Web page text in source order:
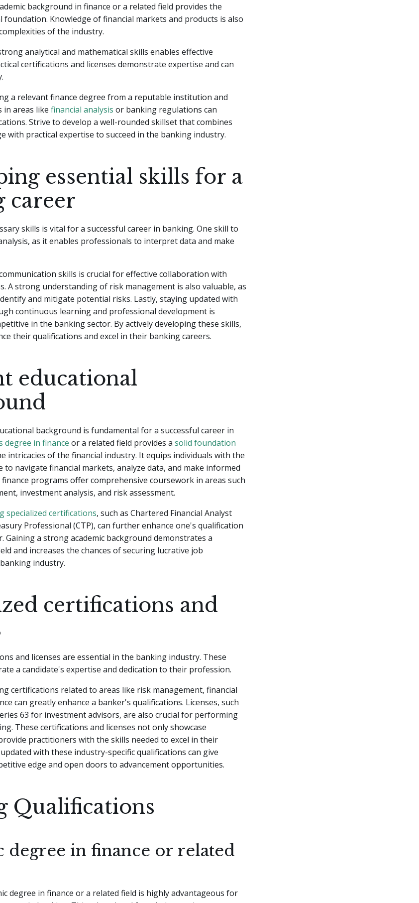
background in finance or a related field provides the
foundation. Knowledge of financial markets and products is also
of the industry.
analytical and mathematical skills enables effective
certifications and licenses demonstrate expertise and can
a relevant finance degree from a reputable institution and
in areas like financial analysis or banking regulations can
Strive to develop a well-rounded skillset that combines
with practical expertise to succeed in the banking industry.
essential skills for a
career
skills is vital for a successful career in banking. One skill to
as it enables professionals to interpret data and make
skills is crucial for effective collaboration with
A strong understanding of risk management is also valuable, as
and mitigate potential risks. Lastly, staying updated with
continuous learning and professional development is
in the banking sector. By actively developing these skills,
their qualifications and excel in their banking careers.
educational
background is fundamental for a successful career in
degree in finance or a related field provides a solid foundation
intricacies of the financial industry. It equips individuals with the
to navigate financial markets, analyze data, and make informed
finance programs offer comprehensive coursework in areas such
investment analysis, and risk assessment.
specialized certifications, such as Chartered Financial Analyst
Professional (CTP), can further enhance one's qualification
Gaining a strong academic background demonstrates a
and increases the chances of securing lucrative job
industry.
certifications and
and licenses are essential in the banking industry. These
a candidate's expertise and dedication to their profession.
certifications related to areas like risk management, financial
can greatly enhance a banker's qualifications. Licenses, such
63 for investment advisors, are also crucial for performing
These certifications and licenses not only showcase
practitioners with the skills needed to excel in their
with these industry-specific qualifications can give
edge and open doors to advancement opportunities.
Qualifications
degree in finance or related
degree in finance or a related field is highly advantageous for